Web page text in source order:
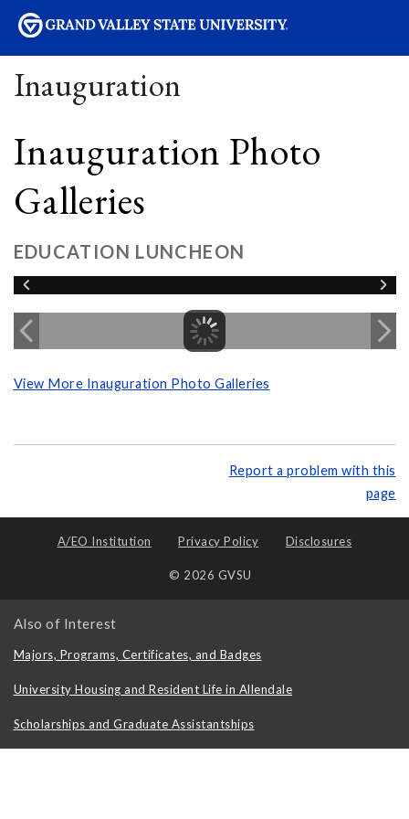
Inauguration
Inauguration Photo
Galleries
EDUCATION LUNCHEON
View More Inauguration Photo Galleries
Report a problem with this
page
A/EO Institution Privacy Policy Disclosures
© 2026 GVSU
Also of Interest
Majors, Programs, Certificates, and Badges
University Housing and Resident Life in Allendale
Scholarships and Graduate Assistantships